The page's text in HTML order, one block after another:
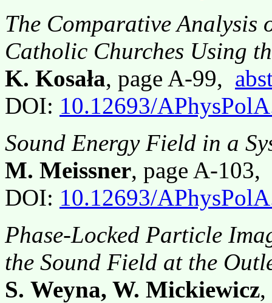
The Comparative Analysis
Catholic Churches Using
K. Kosała, page A-99,
DOI: 10.12693/
Sound Energy Field in a
M. Meissner, page A-103,
DOI: 10.12693/
Phase-Locked Particle
the Sound Field at the
S. Weyna, W. Mickiewicz